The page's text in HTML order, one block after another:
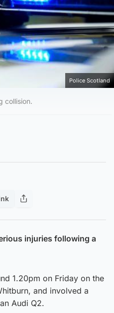
Police Scotland
collision.
injuries following a
1.20pm on Friday on the
and involved a
Audi Q2.